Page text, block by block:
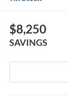
$8,250
SAVINGS